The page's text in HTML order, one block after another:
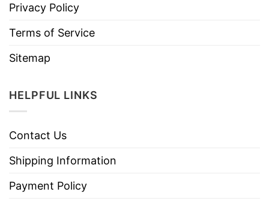
Privacy Policy
Terms of Service
Sitemap
HELPFUL LINKS
Contact Us
Shipping Information
Payment Policy